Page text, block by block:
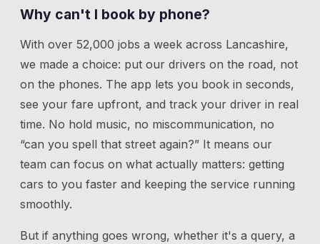
Why can't I book by phone?
With over 52,000 jobs a week across Lancashire,
we made a choice: put our drivers on the road, not
on the phones. The app lets you book in seconds,
see your fare upfront, and track your driver in real
time. No hold music, no miscommunication, no
“can you spell that street again?” It means our
team can focus on what actually matters: getting
cars to you faster and keeping the service running
smoothly.
But if anything goes wrong, whether it's a query, a